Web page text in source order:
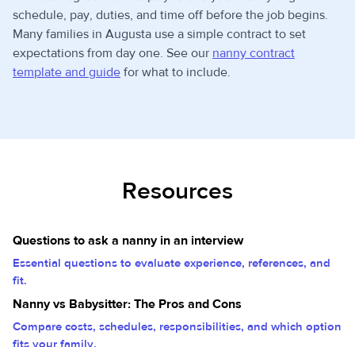
schedule, pay, duties, and time off before the job begins.
Many families in Augusta use a simple contract to set
expectations from day one. See our nanny contract
template and guide for what to include.
Resources
Questions to ask a nanny in an interview
Essential questions to evaluate experience, references, and
fit.
Nanny vs Babysitter: The Pros and Cons
Compare costs, schedules, responsibilities, and which option